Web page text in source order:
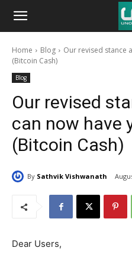
Unocoin
BlogHome Blog
Our revised stance
(Bitcoin Cash)
Blog
Our revised
can now have
(Bitcoin Cash)
By Sathvik Vishwanath
Dear Users,